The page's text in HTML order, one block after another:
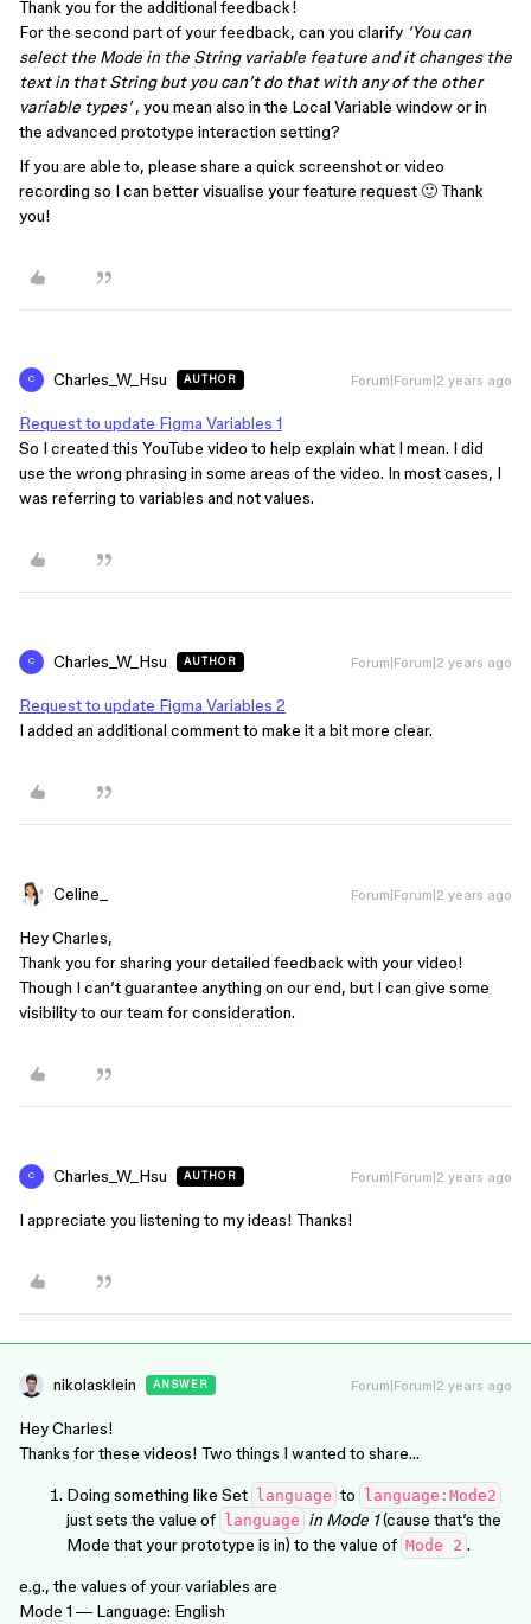
Thank you for the additional feedback!
For the second part of your feedback, can you clarify ‘You can
select the Mode in the String variable feature and it changes the
text in that String but you can’t do that with any of the other
variable types’, you mean also in the Local Variable window or in
the advanced prototype interaction setting?
If you are able to, please share a quick screenshot or video
recording so I can better visualise your feature request 🙂 Thank
you!
C Charles_W_Hsu AUTHOR Forum|Forum|2 years ago
Request to update Figma Variables 1
So I created this YouTube video to help explain what I mean. I did
use the wrong phrasing in some areas of the video. In most cases, I
was referring to variables and not values.
C Charles_W_Hsu AUTHOR Forum|Forum|2 years ago
Request to update Figma Variables 2
I added an additional comment to make it a bit more clear.
Celine_ Forum|Forum|2 years ago
Hey Charles,
Thank you for sharing your detailed feedback with your video!
Though I can’t guarantee anything on our end, but I can give some
visibility to our team for consideration.
C Charles_W_Hsu AUTHOR Forum|Forum|2 years ago
I appreciate you listening to my ideas! Thanks!
nikolasklein ANSWER Forum|Forum|2 years ago
Hey Charles!
Thanks for these videos! Two things I wanted to share…
Doing something like Set language to language:Mode2
just sets the value of language in Mode 1(cause that’s the
Mode that your prototype is in) to the value of Mode 2 .
e.g., the values of your variables are
Mode 1 — Language: English